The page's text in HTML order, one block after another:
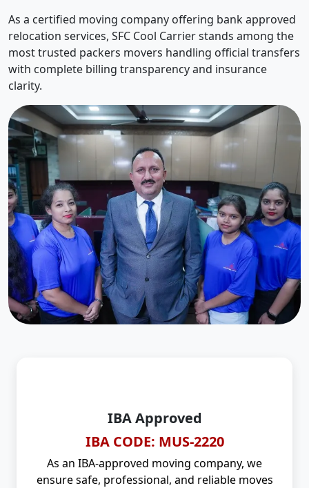
As a certified moving company offering bank approved
relocation services, SFC Cool Carrier stands among the
most trusted packers movers handling official transfers
with complete billing transparency and insurance
clarity.
IBA Approved
IBA CODE: MUS-2220
As an IBA-approved moving company, we
ensure safe, professional, and reliable moves